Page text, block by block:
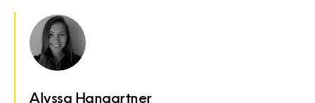
Alyssa Hangartner